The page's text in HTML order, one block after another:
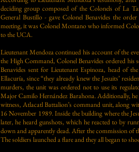
deciding group composed of the Colonels of La
General Bustillo - gave Colonel Benavides the
meeting, it was Colonel Montano who informed
to the UCA.
Lieutenant Mendoza continued his account of the
the High Command, Colonel Benavides ordered
Benavides sent for Lieutenant Espinoza, head of
Ellacuría, since “they already knew the Jesuits’
murders, the unit was ordered not to use its
Major Camilo Hernández Barahona. Additionally,
witness, Atlacatl Battalion’s command unit, along
16 November 1989. Inside the building where the
later, he heard gunshots, which he reacted to by
down and apparently dead. After the commission of
The soldiers launched a flare and they all began to